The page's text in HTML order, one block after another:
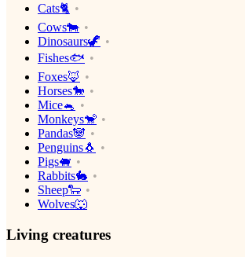
Cats🐈
Cows🐄
Dinosaurs🦖
Fishes🐟
Foxes🦊
Horses🐎
Mice🐁
Monkeys🐒
Pandas🐼
Penguins🐧
Pigs🐖
Rabbits🐇
Sheep🐑
Wolves🐺
Living creatures